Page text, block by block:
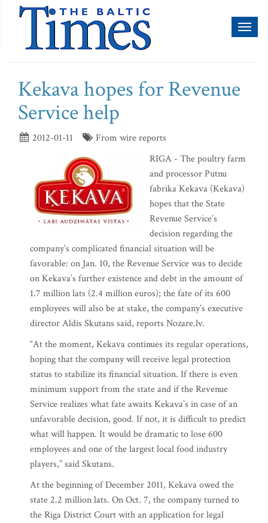
Kekava hopes for Revenue
Service help
2012-01-11
From wire reports
RIGA - The poultry farm
and processor Putnu
fabrika Kekava (Kekava)
hopes that the State
Revenue Service’s
decision regarding the
company’s complicated financial situation will be
favorable: on Jan. 10, the Revenue Service was to decide
on Kekava’s further existence and debt in the amount of
1.7 million lats (2.4 million euros); the fate of its 600
employees will also be at stake, the company’s executive
director Aldis Skutans said, reports Nozare.lv.
“At the moment, Kekava continues its regular operations,
hoping that the company will receive legal protection
status to stabilize its financial situation. If there is even
minimum support from the state and if the Revenue
Service realizes what fate awaits Kekava’s in case of an
unfavorable decision, good. If not, it is difficult to predict
what will happen. It would be dramatic to lose 600
employees and one of the largest local food industry
players,” said Skutans.
At the beginning of December 2011, Kekava owed the
state 2.2 million lats. On Oct. 7, the company turned to
the Riga District Court with an application for legal